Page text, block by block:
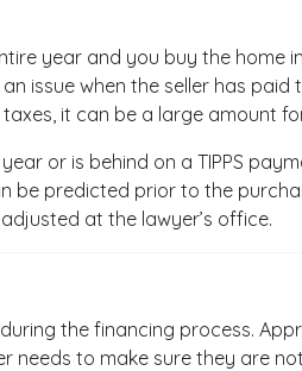
year and you buy the home
issue when the seller has
it can be a large amount
or is behind on a TIPPS
be predicted prior to the
at the lawyer’s office.
the financing process.
needs to make sure they are